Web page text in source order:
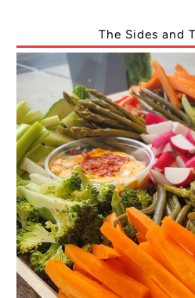
The Sides and